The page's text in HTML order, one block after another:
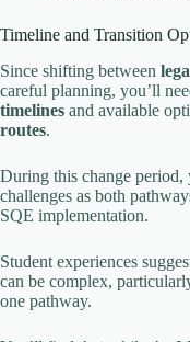
Timeline and Transition
Since shifting between
careful planning, you’ll
timelines and available
routes.
During this change period,
challenges as both
SQE implementation.
Student experiences
can be complex,
one pathway.